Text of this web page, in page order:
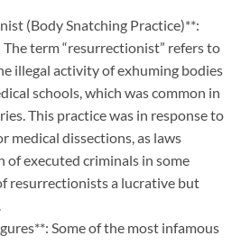
(Body Snatching Practice)**:
term “resurrectionist” refers to
illegal activity of exhuming bodies
schools, which was common in
This practice was in response to
medical dissections, as laws
executed criminals in some
resurrectionists a lucrative but
Some of the most infamous